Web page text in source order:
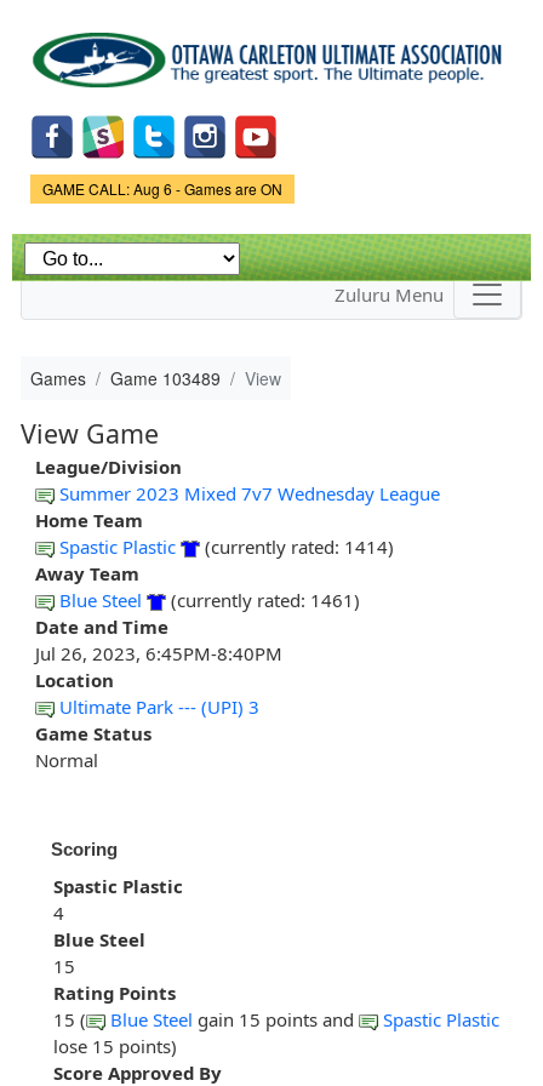
main
content
Game Status.
GAME CALL: Aug 6 - Games are ON
Zuluru Menu
Games Game 103489 View
View Game
League/Division
Summer 2023 Mixed 7v7 Wednesday League
Home Team
Spastic Plastic
(currently rated: 1414)
Away Team
Blue Steel
(currently rated: 1461)
Date and Time
Jul 26, 2023, 6:45PM-8:40PM
Location
Ultimate Park --- (UPI) 3
Game Status
Normal
Scoring
Spastic Plastic
4
Blue Steel
15
Rating Points
15 (
Blue Steel gain 15 points and
Spastic Plastic
lose 15 points)
Score Approved By